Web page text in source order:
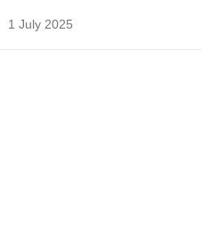
1 July 2025